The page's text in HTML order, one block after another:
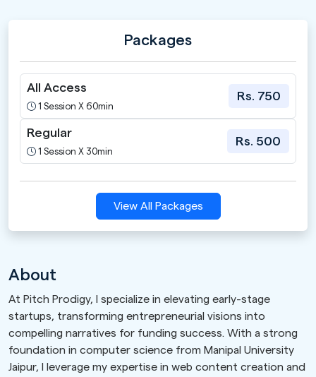
Packages
All Access
1 Session X 60min
Rs. 750
Regular
1 Session X 30min
Rs. 500
View All Packages
About
At Pitch Prodigy, I specialize in elevating early-stage
startups, transforming entrepreneurial visions into
compelling narratives for funding success. With a strong
foundation in computer science from Manipal University
Jaipur, I leverage my expertise in web content creation and